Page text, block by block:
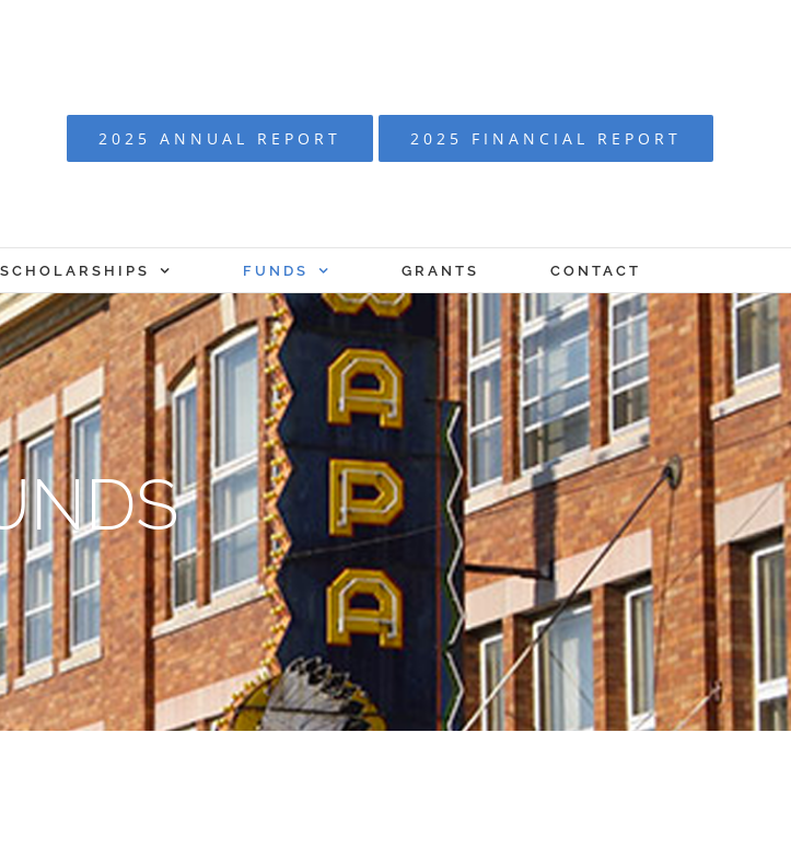
2025 ANNUAL REPORT 2025 FINANCIAL REPORT
SCHOLARSHIPS FUNDS GRANTS CONTACT